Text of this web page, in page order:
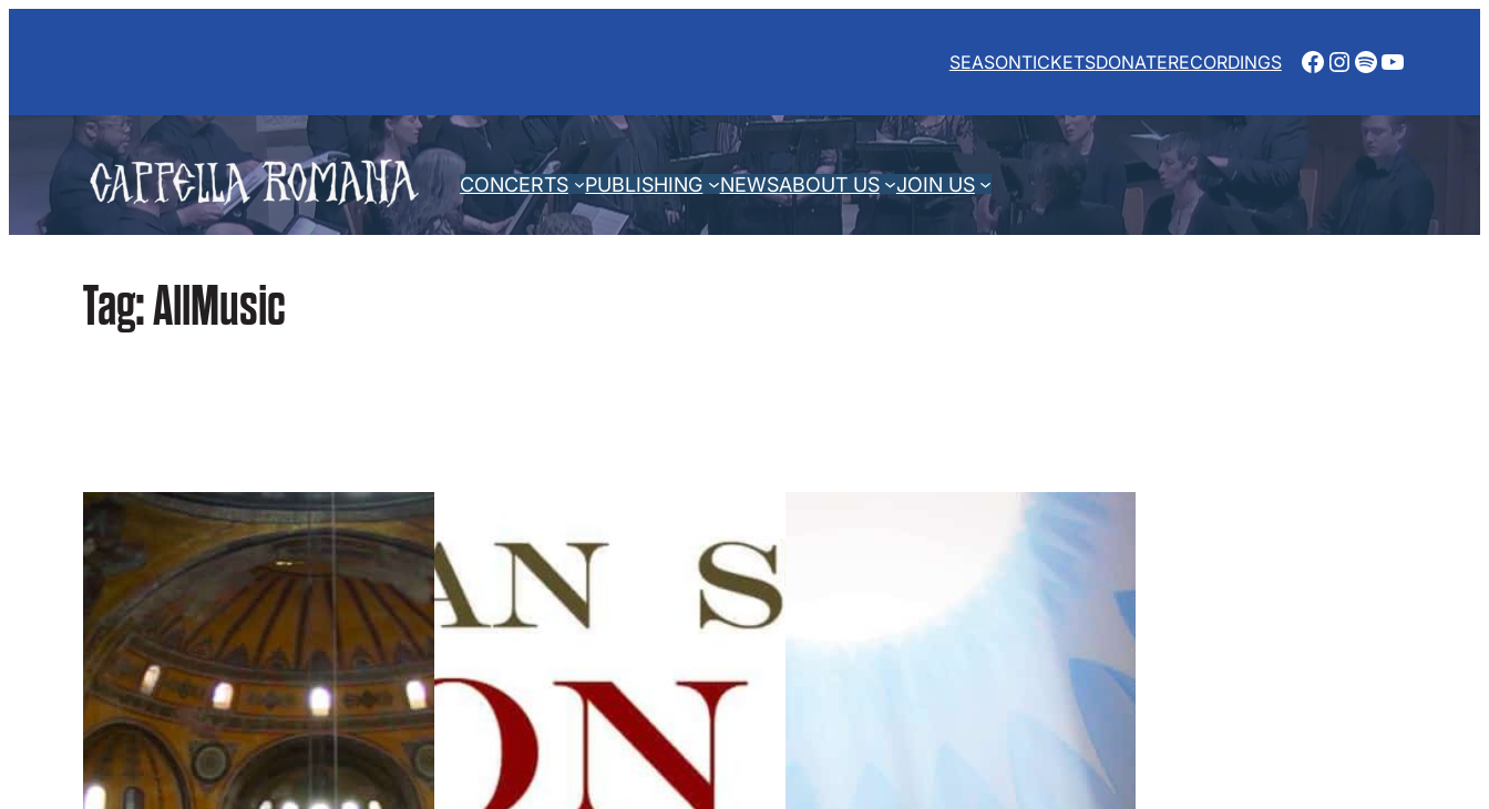
Skip
SEASONTICKETSDONATERECORDINGS Facebook
Instagram
Spotify
YouTube
CONCERTS PUBLISHING NEWSABOUT US JOIN US
Tag:AllMusic